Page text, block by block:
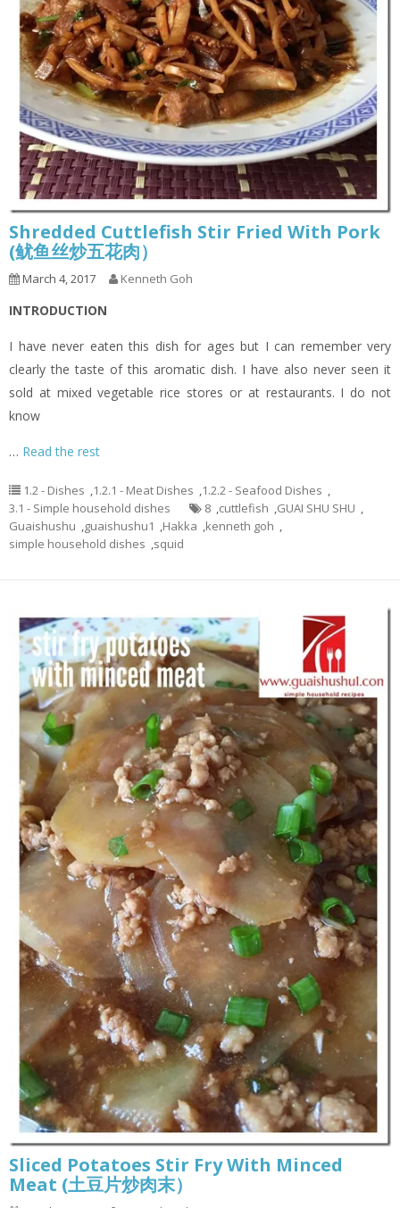
Shredded Cuttlefish Stir Fried With Pork
(鱿鱼丝炒五花肉）
March 4, 2017 Kenneth Goh
INTRODUCTION
I have never eaten this dish for ages but I can remember very
clearly the taste of this aromatic dish. I have also never seen it
sold at mixed vegetable rice stores or at restaurants. I do not
know
… Read the rest
1.2 - Dishes ,1.2.1 - Meat Dishes ,1.2.2 - Seafood Dishes ,
3.1 - Simple household dishes
8 ,cuttlefish ,GUAI SHU SHU ,
Guaishushu ,guaishushu1 ,Hakka ,kenneth goh ,
simple household dishes ,squid
Sliced Potatoes Stir Fry With Minced
Meat (土豆片炒肉末）